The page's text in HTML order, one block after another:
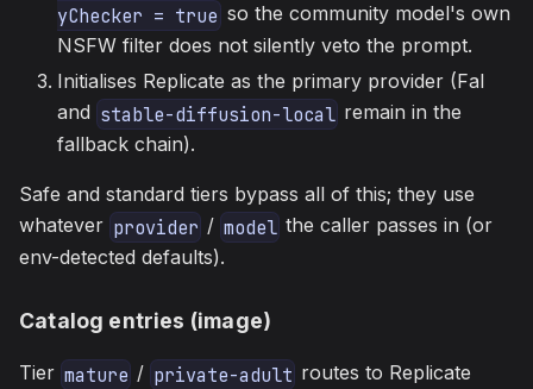
yChecker = true so the community model's own
NSFW filter does not silently veto the prompt.
Initialises Replicate as the primary provider (Fal
and stable-diffusion-local remain in the
fallback chain).
Safe and standard tiers bypass all of this; they use
whatever provider / model the caller passes in (or
env-detected defaults).
Catalog entries (image)
Tier mature / private-adult routes to Replicate